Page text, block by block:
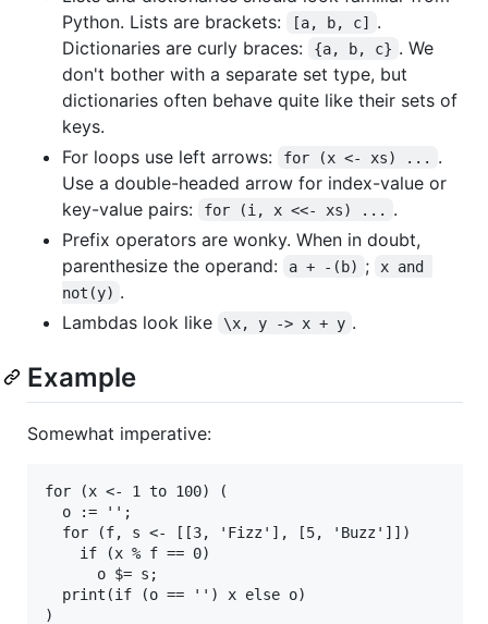
Python. Lists are brackets:
[a, b, c] .
Dictionaries are curly braces:
{a, b, c} . We
don't bother with a separate set type, but
dictionaries often behave quite like their sets of
keys.
For loops use left arrows:
for (x <- xs) ...
.
Use a double-headed arrow for index-value or
key-value pairs:
for (i, x <<- xs) ...
.
Prefix operators are wonky. When in doubt,
parenthesize the operand:
a + -(b) ;
x and
not(y) .
Lambdas look like
\x, y -> x + y .
Example
Somewhat imperative:
for (x <- 1 to 100) (
  o := '';
  for (f, s <- [[3, 'Fizz'], [5, 'Buzz']])
    if (x % f == 0)
      o $= s;
  print(if (o == '') x else o)